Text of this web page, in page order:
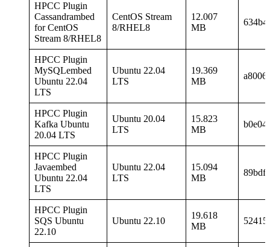
HPCC Plugin
Cassandrambed
for CentOS
Stream 8/RHEL8
CentOS Stream
8/RHEL8
12.007
MB
HPCC Plugin
MySQLembed
Ubuntu 22.04
LTS
Ubuntu 22.04
LTS
19.369
MB
HPCC Plugin
Kafka Ubuntu
20.04 LTS
Ubuntu 20.04
LTS
15.823
MB
HPCC Plugin
Javaembed
Ubuntu 22.04
LTS
Ubuntu 22.04
LTS
15.094
MB
HPCC Plugin
SQS Ubuntu
22.10
Ubuntu 22.10
19.618
MB